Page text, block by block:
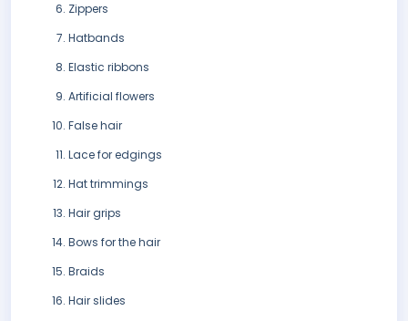
Zippers
Hatbands
Elastic ribbons
Artificial flowers
False hair
Lace for edgings
Hat trimmings
Hair grips
Bows for the hair
Braids
Hair slides